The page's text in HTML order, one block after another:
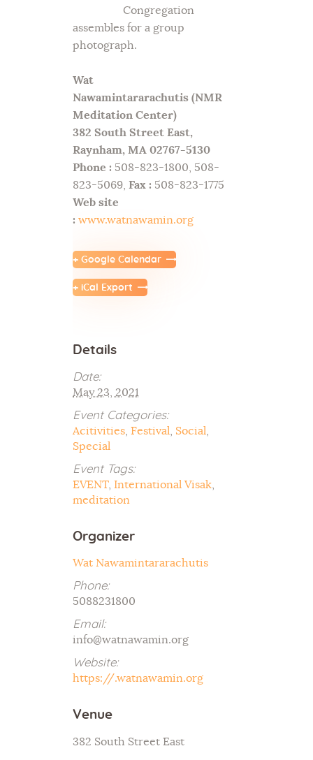
Congregation
assembles for a group
photograph.
Wat
Nawamintararachutis (NMR
Meditation Center)
382 South Street East,
Raynham, MA 02767-5130
Phone : 508-823-1800, 508-
823-5069, Fax : 508-823-1775
Web site
: www.watnawamin.org
+ Google Calendar
+ iCal Export
Details
Date:
May 23, 2021
Event Categories:
Acitivities Festival Social
Special
Event Tags:
EVENT, International Visak
meditation
Organizer
Wat Nawamintararachutis
Phone:
5088231800
Email:
info@watnawamin.org
Website:
https://.watnawamin.org
Venue
382 South Street East